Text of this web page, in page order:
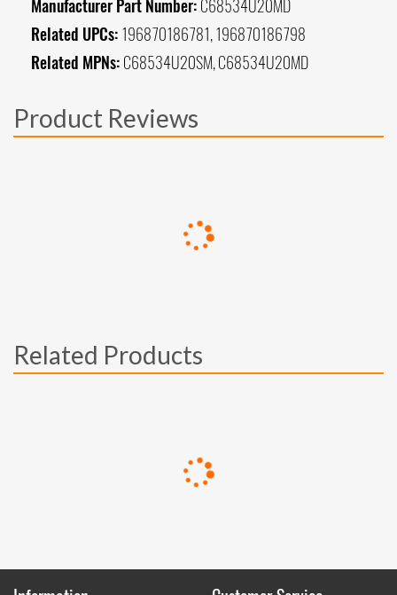
Manufacturer Part Number: C68534U20MD
Related UPCs: 196870186781, 196870186798
Related MPNs: C68534U20SM, C68534U20MD
Product Reviews
Related Products